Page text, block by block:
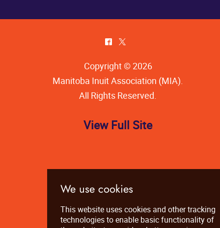
^ *
Copyright © 2026
Manitoba Inuit Association (MIA).
All Rights Reserved.
View Full Site